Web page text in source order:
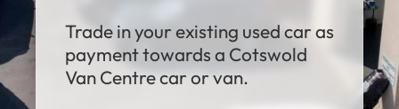
Trade in your existing used car as
payment towards a Cotswold
Van Centre car or van.